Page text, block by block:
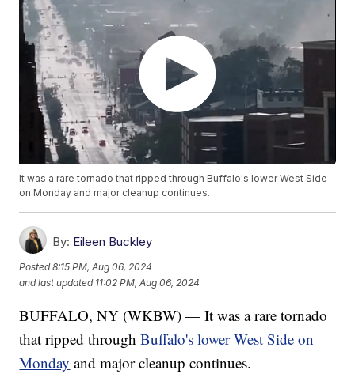
It was a rare tornado that ripped through Buffalo's lower West Side
on Monday and major cleanup continues.
By: Eileen Buckley
Posted8:15 PM, Aug 06, 2024
and last updated 11:02 PM, Aug 06, 2024
BUFFALO, NY (WKBW) — It was a rare tornado
that ripped throughBuffalo's lower West Side on
Monday and major cleanup continues.